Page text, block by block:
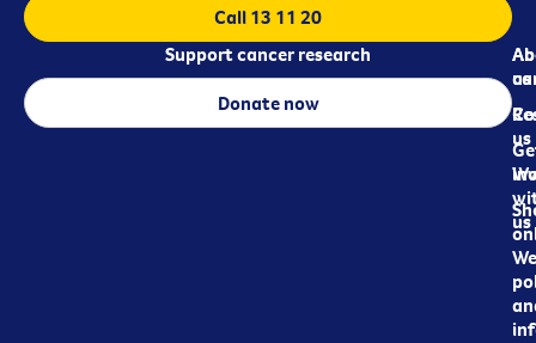
us
us
us
Call 13 11 20
Support cancer research
Donate now